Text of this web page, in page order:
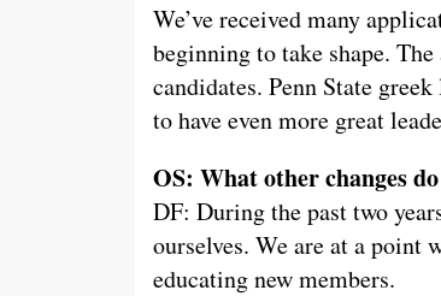
We’ve received many
beginning to take shape.
candidates. Penn State
to have even more great
OS: What other changes
DF: During the past two
ourselves. We are at a point
educating new members.